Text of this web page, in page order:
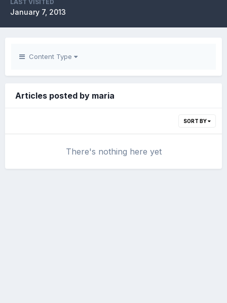
LAST VISITED
January 7, 2013
Content Type
Articles posted by maria
SORT BY
There's nothing here yet